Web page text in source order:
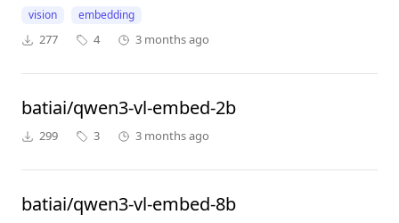
vision embedding
277 4 3 months ago
batiai/qwen3-vl-embed-2b
299 3 3 months ago
batiai/qwen3-vl-embed-8b